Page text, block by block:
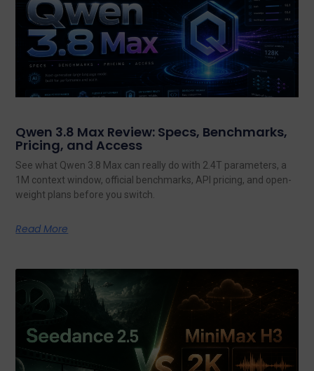
Qwen 3.8 Max Review: Specs, Benchmarks,
Pricing, and Access
See what Qwen 3.8 Max can really do with 2.4T parameters, a
1M context window, official benchmarks, API pricing, and open-
weight plans before you switch.
Read More